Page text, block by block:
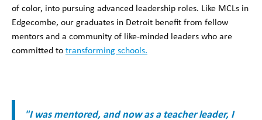
of color, into pursuing advanced leadership roles. Like MCLs in
Edgecombe, our graduates in Detroit benefit from fellow
mentors and a community of like-minded leaders who are
committed to transforming schools.
"I was mentored, and now as a teacher leader, I